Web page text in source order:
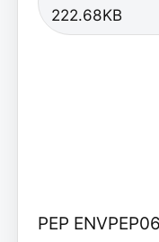
222.68KB
PEP